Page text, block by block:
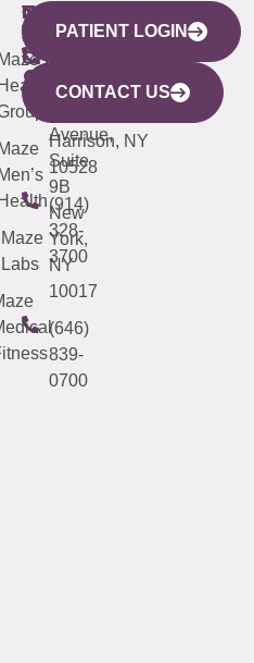
WESTCHESTER
440
Mamaroneck
Avenue,
Harrison, NY
10528
(914)
328-
3700
NEW
YORK
CITY
633
Avenue,
Suite
9B
New
York,
NY
10017
(646)
839-
0700
QUICK
LINKS
Maze
Labs
CONNECTICUT
(203)
487-
4000
NEW
JERSEY
(973)
913-
PATIENT LOGIN
CONTACT US